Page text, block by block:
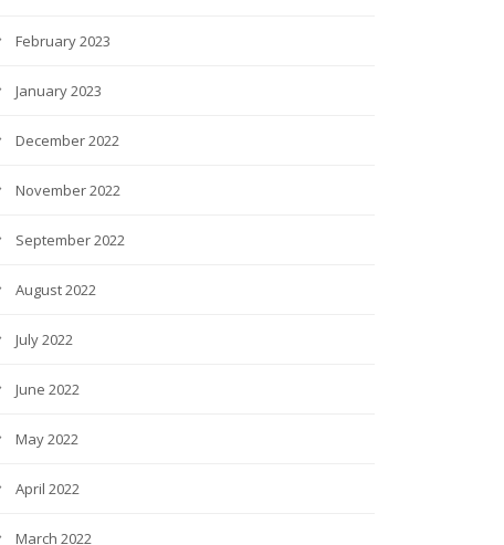
February 2023
January 2023
December 2022
November 2022
September 2022
August 2022
July 2022
June 2022
May 2022
April 2022
March 2022